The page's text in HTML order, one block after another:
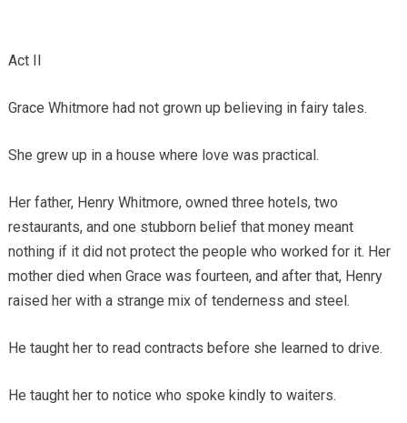
Act II
Grace Whitmore had not grown up believing in fairy tales.
She grew up in a house where love was practical.
Her father, Henry Whitmore, owned three hotels, two
restaurants, and one stubborn belief that money meant
nothing if it did not protect the people who worked for it. Her
mother died when Grace was fourteen, and after that, Henry
raised her with a strange mix of tenderness and steel.
He taught her to read contracts before she learned to drive.
He taught her to notice who spoke kindly to waiters.